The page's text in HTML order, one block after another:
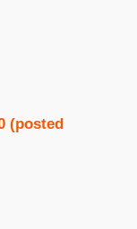
(posted